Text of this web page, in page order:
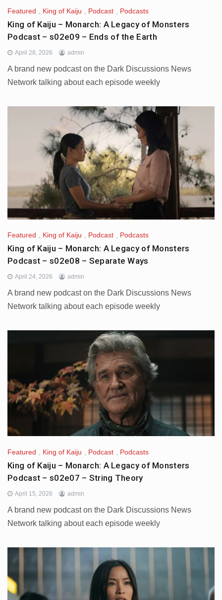
Featured King of Kaiju Podcast Podcasts
King of Kaiju – Monarch: A Legacy of Monsters
Podcast – s02e09 – Ends of the Earth
April 28, 2026 admin
A brand new podcast on the Dark Discussions News
Network talking about each episode weekly
Featured King of Kaiju Podcast Podcasts
King of Kaiju – Monarch: A Legacy of Monsters
Podcast – s02e08 – Separate Ways
April 24, 2026 admin
A brand new podcast on the Dark Discussions News
Network talking about each episode weekly
Featured King of Kaiju Podcast Podcasts
King of Kaiju – Monarch: A Legacy of Monsters
Podcast – s02e07 – String Theory
April 15, 2026 admin
A brand new podcast on the Dark Discussions News
Network talking about each episode weekly